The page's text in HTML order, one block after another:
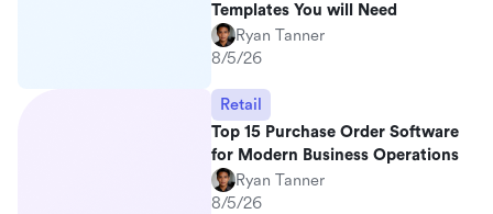
Templates You will Need
Ryan Tanner
8/5/26
Retail
Top 15 Purchase Order Software
for Modern Business Operations
Ryan Tanner
8/5/26